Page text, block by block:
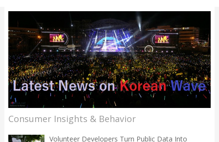
Consumer Insights & Behavior
Volunteer Developers Turn Public Data Into